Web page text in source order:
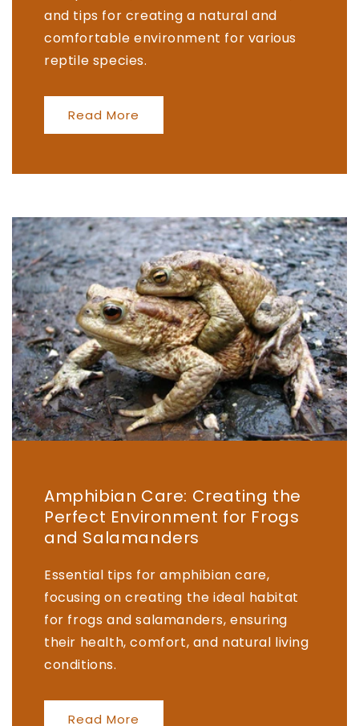
and tips for creating a natural and
comfortable environment for various
reptile species.
Read More
Amphibian Care: Creating the
Perfect Environment for Frogs
and Salamanders
Essential tips for amphibian care,
focusing on creating the ideal habitat
for frogs and salamanders, ensuring
their health, comfort, and natural living
conditions.
Read More